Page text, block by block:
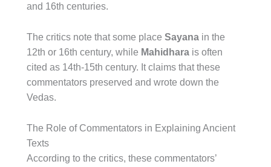
and 16th centuries.
The critics note that some place Sayana in the
12th or 16th century, while Mahidhara is often
cited as 14th-15th century. It claims that these
commentators preserved and wrote down the
Vedas.
The Role of Commentators in Explaining Ancient
Texts
According to the critics, these commentators’